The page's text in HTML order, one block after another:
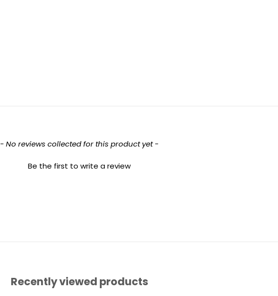
- No reviews collected for this product yet -
Be the first to write a review
Recently viewed products